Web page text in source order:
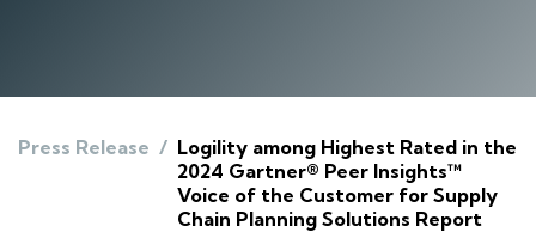
Press Release / Logility among Highest Rated in the
2024 Gartner® Peer Insights™
Voice of the Customer for Supply
Chain Planning Solutions Report